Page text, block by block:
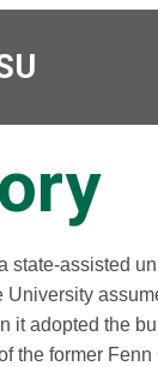
state-assisted
University
it adopted the
the former